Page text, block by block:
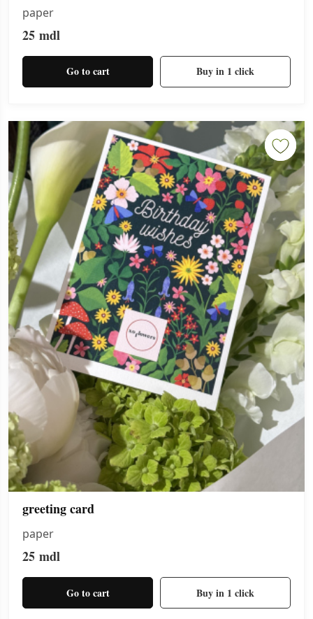
paper
25 mdl
Go to cart Buy in 1 click
greeting card
paper
25 mdl
Go to cart Buy in 1 click